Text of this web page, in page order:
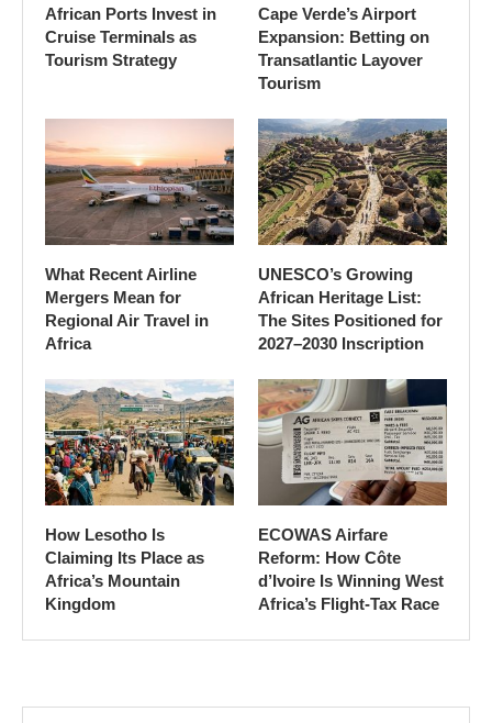
African Ports Invest in
Cruise Terminals as
Tourism Strategy
Cape Verde’s Airport
Expansion: Betting on
Transatlantic Layover
Tourism
What Recent Airline
Mergers Mean for
Regional Air Travel in
Africa
UNESCO’s Growing
African Heritage List:
The Sites Positioned for
2027–2030 Inscription
How Lesotho Is
Claiming Its Place as
Africa’s Mountain
Kingdom
ECOWAS Airfare
Reform: How Côte
d’Ivoire Is Winning West
Africa’s Flight-Tax Race